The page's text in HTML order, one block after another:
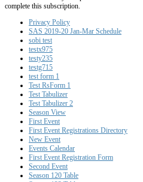
complete this subscription.
Privacy Policy
SAS 2019-20 Jan-Mar Schedule
sobi test
testx975
testy235
testg715
test form 1
Test RsForm 1
Test Tabulizer
Test Tabulizer 2
Season View
First Event
First Event Registrations Directory
New Event
Events Calendar
First Event Registration Form
Second Event
Season 120 Table